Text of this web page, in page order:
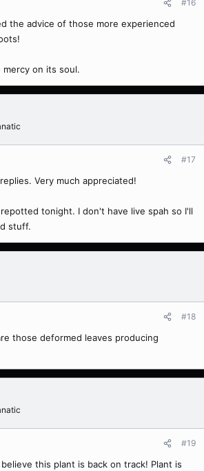
#16
the advice of those more experienced
mercy on its soul.
#17
Very much appreciated!
tonight. I don't have live spah so I'll
stuff.
#18
those deformed leaves producing
#19
this plant is back on track! Plant is